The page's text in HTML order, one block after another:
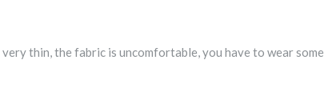
thin, the fabric is uncomfortable, you have to wear